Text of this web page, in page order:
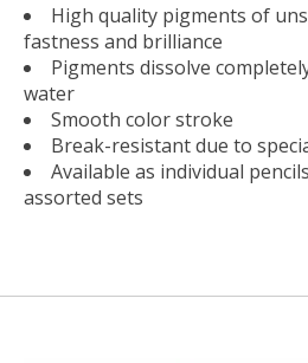
High quality pigments of
fastness and brilliance
Pigments dissolve
water
Smooth color stroke
Break-resistant due to
Available as individual
assorted sets